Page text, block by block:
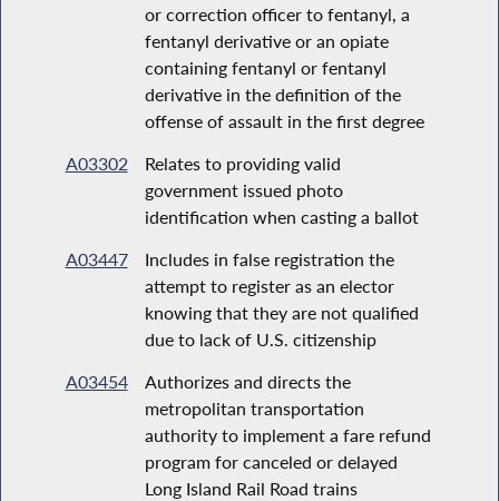
or correction officer to fentanyl, a
fentanyl derivative or an opiate
containing fentanyl or fentanyl
derivative in the definition of the
offense of assault in the first degree
A03302
Relates to providing valid
government issued photo
identification when casting a ballot
A03447
Includes in false registration the
attempt to register as an elector
knowing that they are not qualified
due to lack of U.S. citizenship
A03454
Authorizes and directs the
metropolitan transportation
authority to implement a fare refund
program for canceled or delayed
Long Island Rail Road trains